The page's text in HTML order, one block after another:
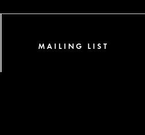
MAILING LIST